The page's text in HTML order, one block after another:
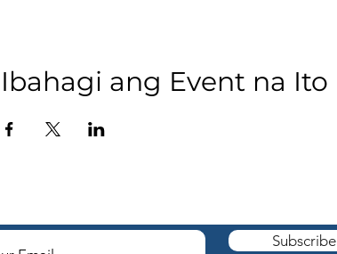
Ibahagi ang Event na Ito
Subscribe